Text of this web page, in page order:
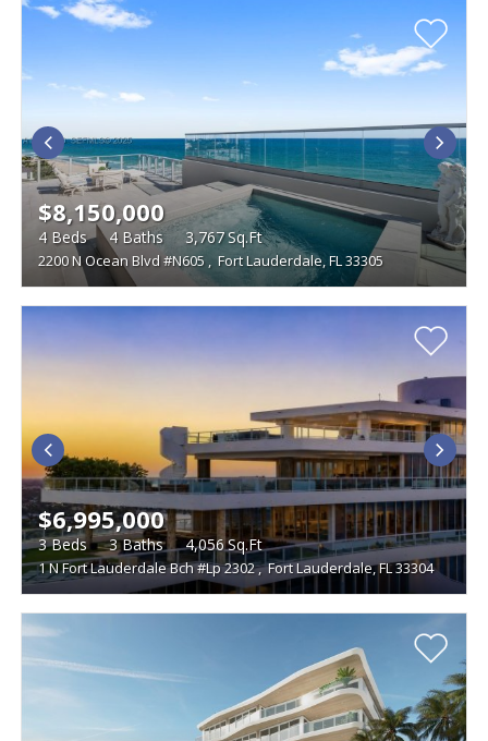
2200 N Ocean Blvd #N605 , Fort Lauderdale, FL 33305
$8,150,000
4 Beds 4 Baths 3,767Sq.Ft
1 N Fort Lauderdale Bch #Lp 2302, Fort Lauderdale, FL 33304
$6,995,000
3Beds 3Baths 4,056Sq.Ft